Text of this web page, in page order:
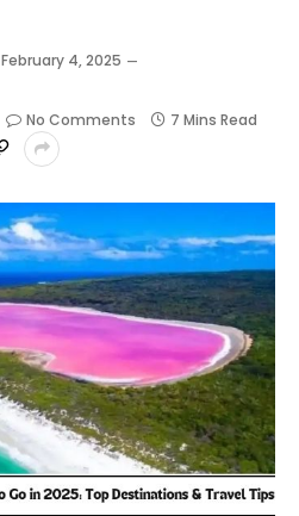
February 4, 2025
No Comments 7 Mins Read